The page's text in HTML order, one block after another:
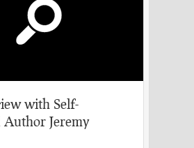
with Self-
Author Jeremy